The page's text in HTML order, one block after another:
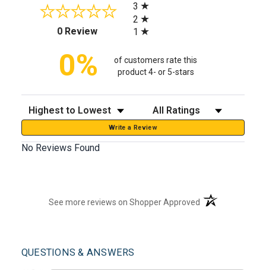
0 Review(opens in a new tab)
3
2
1
0%
of customers rate this
product 4- or 5-stars
Sort Reviews Filter Reviews by Rating
Write a Review
No Reviews Found
See more reviews on Shopper Approved (opens in a new
QUESTIONS & ANSWERS